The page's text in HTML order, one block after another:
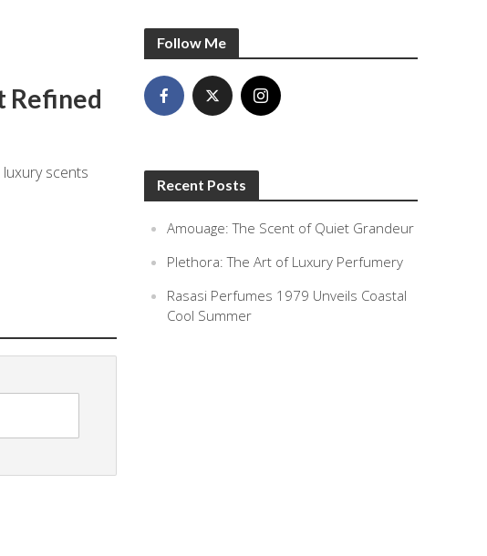
Refined
scents
Follow Me
Recent Posts
Amouage: The Scent of Quiet Grandeur
Plethora: The Art of Luxury Perfumery
Rasasi Perfumes 1979 Unveils Coastal
Cool Summer